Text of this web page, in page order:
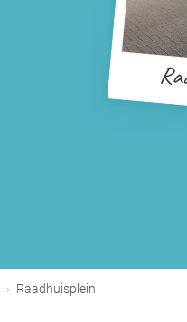
Raadhuisplein